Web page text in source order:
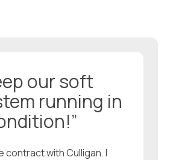
our soft
running in
contract with Culligan. I